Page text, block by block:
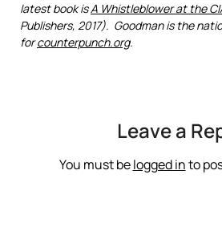
latest book isA Whistleblower at the
Publishers, 2017). Goodman is the
forcounterpunch.org.
Leave a
You must belogged into